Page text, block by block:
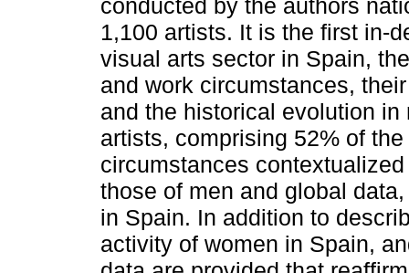
conducted by the authors
1,100 artists. It is the first in-
visual arts sector in Spain,
and work circumstances,
and the historical evolution
artists, comprising 52% of
circumstances
those of men and global
in Spain. In addition to
activity of women in Spain,